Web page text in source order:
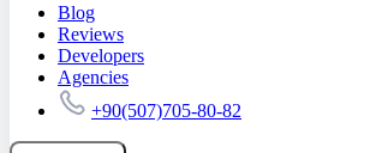
Blog
Reviews
Developers
Agencies
+90(507)705-80-82